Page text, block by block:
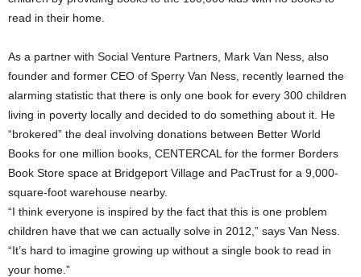
read in their home.
As a partner with Social Venture Partners, Mark Van Ness, also
founder and former CEO of Sperry Van Ness, recently learned the
alarming statistic that there is only one book for every 300 children
living in poverty locally and decided to do something about it. He
“brokered” the deal involving donations between Better World
Books for one million books, CENTERCAL for the former Borders
Book Store space at Bridgeport Village and PacTrust for a 9,000-
square-foot warehouse nearby.
“I think everyone is inspired by the fact that this is one problem
children have that we can actually solve in 2012,” says Van Ness.
“It’s hard to imagine growing up without a single book to read in
your home.”